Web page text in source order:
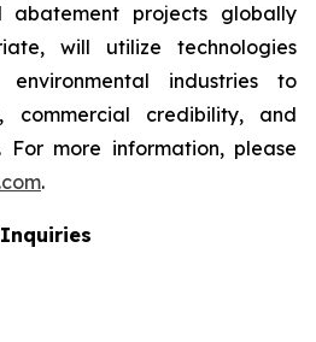
abatement projects globally
will utilize technologies
industries to
commercial credibility, and
For more information, please
.